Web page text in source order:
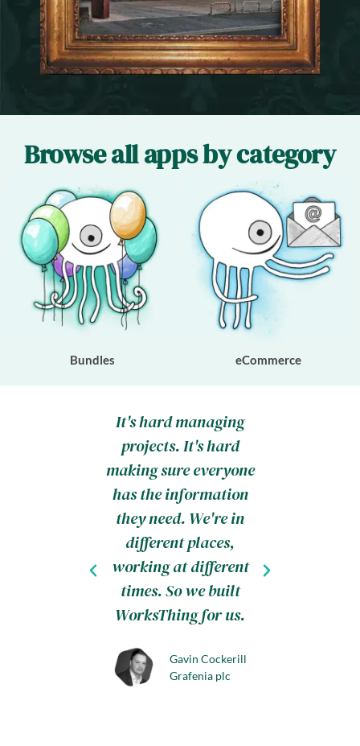
Browse all apps by category
Bundles eCommerce
It's hard managing
projects. It's hard
making sure everyone
has the information
they need. We're in
different places,
working at different
times. So we built
WorksThing for us.
Gavin Cockerill
Grafenia plc